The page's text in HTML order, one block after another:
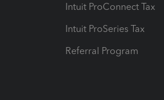
Intuit ProConnect Tax
Intuit ProSeries Tax
Referral Program